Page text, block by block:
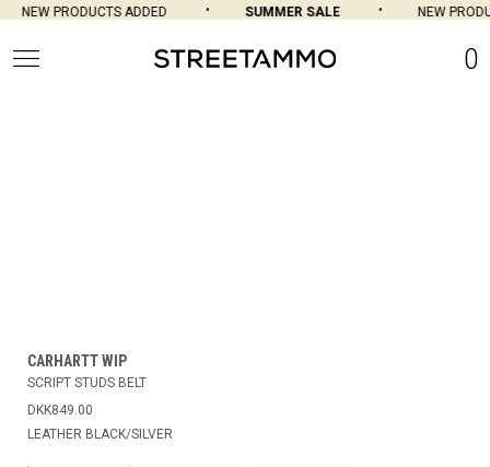
NEW PRODUCTS ADDED SUMMER SALE NEW
0
CARHARTT WIP
SCRIPT STUDS BELT
DKK849.00
LEATHER BLACK/SILVER